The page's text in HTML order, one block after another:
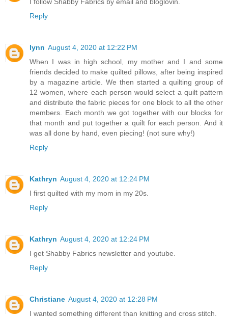
Reply
lynn August 4, 2020 at 12:22 PM
When I was in high school, my mother and I and some
friends decided to make quilted pillows, after being inspired
by a magazine article. We then started a quilting group of
12 women, where each person would select a quilt pattern
and distribute the fabric pieces for one block to all the other
members. Each month we got together with our blocks for
that month and put together a quilt for each person. And it
was all done by hand, even piecing! (not sure why!)
Reply
Kathryn August 4, 2020 at 12:24 PM
I first quilted with my mom in my 20s.
Reply
Kathryn August 4, 2020 at 12:24 PM
I get Shabby Fabrics newsletter and youtube.
Reply
Christiane August 4, 2020 at 12:28 PM
I wanted something different than knitting and cross stitch.